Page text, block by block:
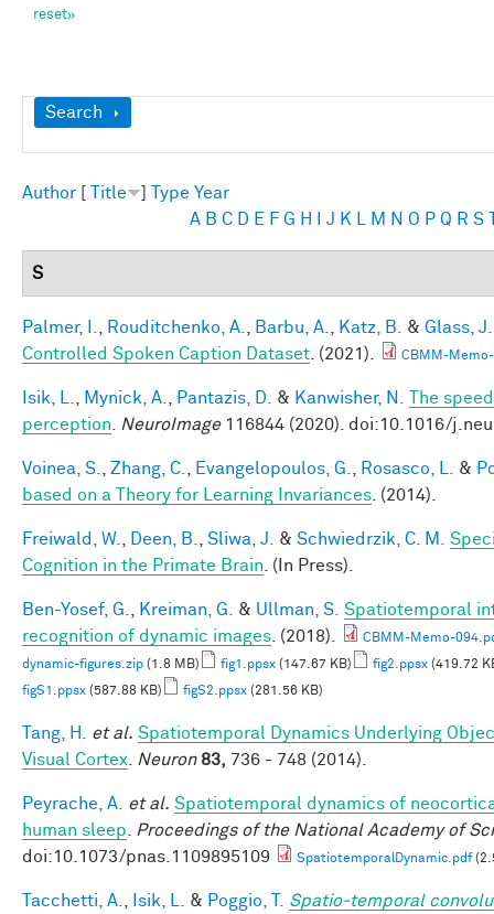
Show
Search
Author Title Type Year
A B C D E F G H J K M N O P Q R S
S
Palmer, I. Rouditchenko, A. Barbu, A. Katz, B. & Glass, J.
Controlled Spoken Caption Dataset . (2021). CBMM-
Isik, L. Mynick, A. Pantazis, D. & Kanwisher, N.
The
perception
NeuroImage116844 (2020). doi:10.1016/
Voinea, S. Zhang, C. Evangelopoulos, G. Rosasco, L. &
based on a Theory for Learning Invariances . (2014).
Freiwald, W. Deen, B. Sliwa, J. & Schwiedrzik, C. M.
Cognition in the Primate Brain . (In Press).
Ben-Yosef, G. Kreiman, G. & Ullman, S. Spatiotemporal
recognition of dynamic images . (2018).
CBMM-Memo-
dynamic-figures.zip (1.8 MB) fig1.ppsx (147.67 KB) fig2.ppsx (419.72
figS1.ppsx (587.88 KB) figS2.ppsx (281.56 KB)
Tang, H. et al. Spatiotemporal Dynamics Underlying
Visual Cortex
Neuron 83, 736 - 748 (2014).
Peyrache, A. et al. Spatiotemporal dynamics of
human sleep
Proceedings of the National Academy of
doi:10.1073/pnas.1109895109
SpatiotemporalDynamic.pdf
Tacchetti, A. Isik, L. & Poggio, T.
Spatio-temporal